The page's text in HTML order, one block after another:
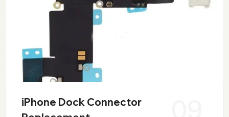
iPhone Dock Connector